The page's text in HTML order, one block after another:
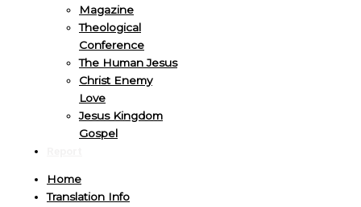
Magazine
Theological
Conference
The Human Jesus
Christ Enemy
Love
Jesus Kingdom
Gospel
Home
Translation Info